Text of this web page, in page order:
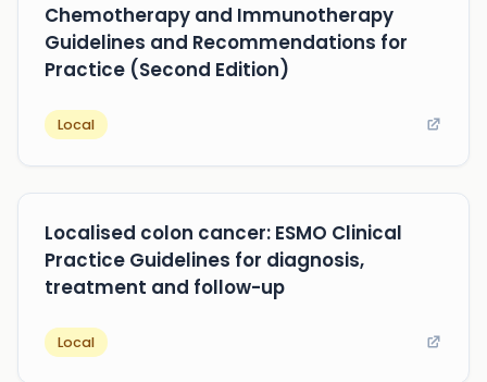
Chemotherapy and Immunotherapy
Guidelines and Recommendations for
Practice (Second Edition)
Local
Localised colon cancer: ESMO Clinical
Practice Guidelines for diagnosis,
treatment and follow-up
Local